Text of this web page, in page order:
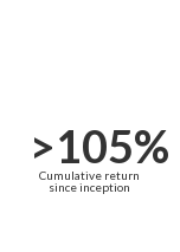
>105%
Cumulative return
since inception